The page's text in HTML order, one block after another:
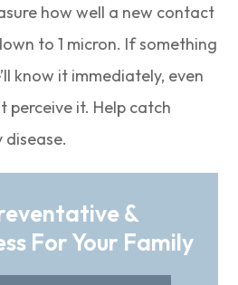
how well a new contact
to 1 micron. If something
know it immediately, even
perceive it. Help catch
disease.
&
For Your Family